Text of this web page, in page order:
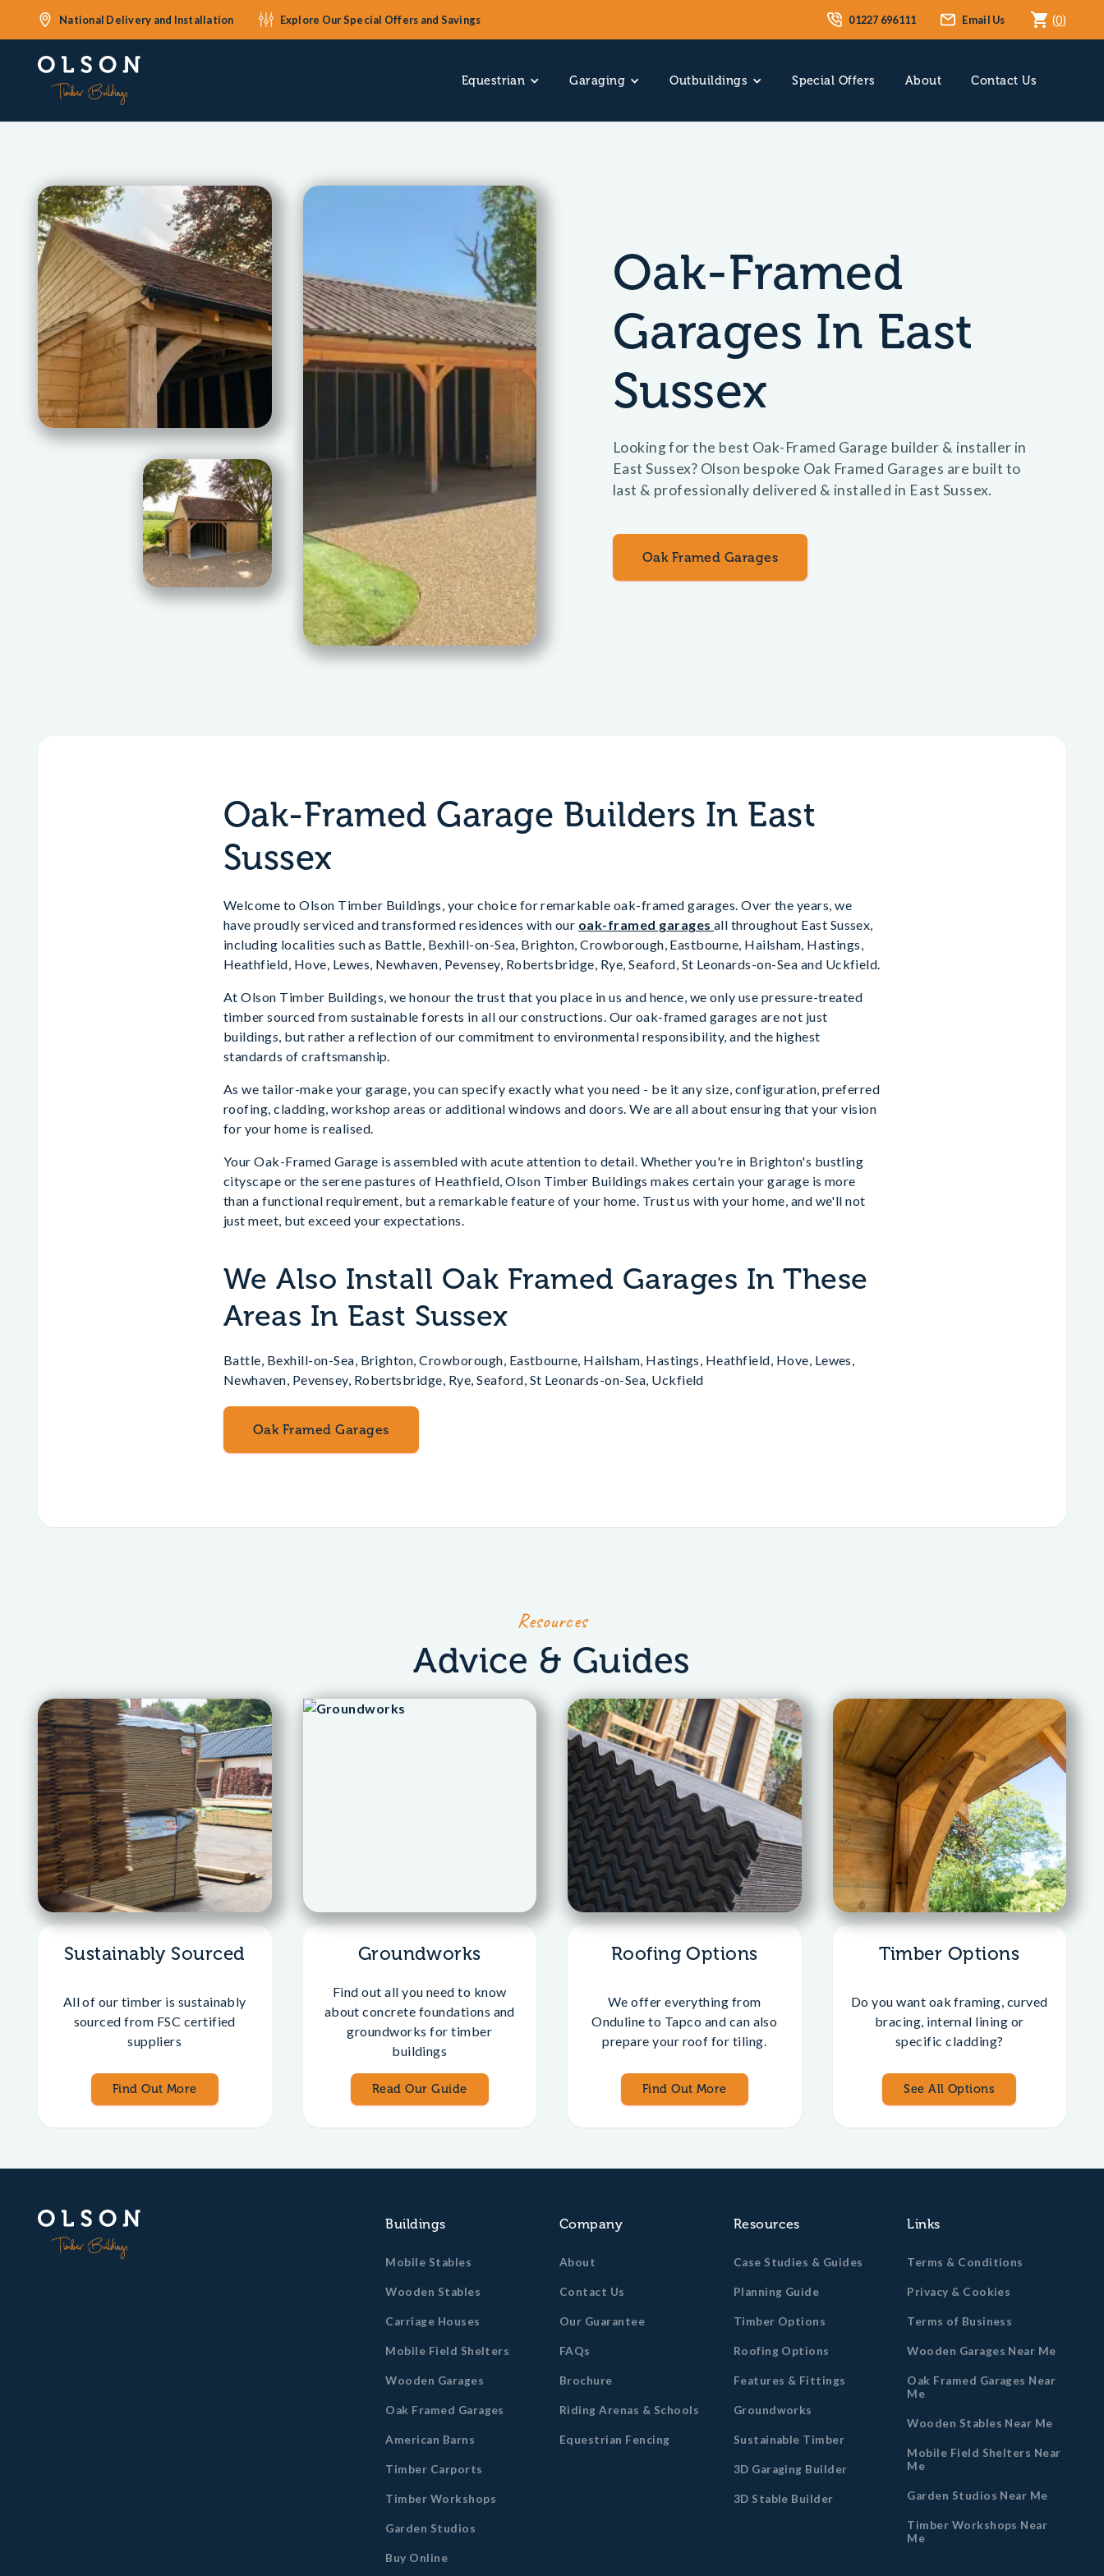
National Delivery and Installation Explore Our Special Offers and Savings 01227 696111 Email Us (0)
Equestrian Garaging Outbuildings Special Offers About Contact Us
Oak-Framed
Garages In East
Sussex
Looking for the best Oak-Framed Garage builder & installer in
East Sussex? Olson bespoke Oak Framed Garages are built to
last & professionally delivered & installed in East Sussex.
Oak Framed Garages
Oak-Framed Garage Builders In East
Sussex
Welcome to Olson Timber Buildings, your choice for remarkable oak-framed garages. Over the years, we
have proudly serviced and transformed residences with our oak-framed garages all throughout East Sussex,
including localities such as Battle, Bexhill-on-Sea, Brighton, Crowborough, Eastbourne, Hailsham, Hastings,
Heathfield, Hove, Lewes, Newhaven, Pevensey, Robertsbridge, Rye, Seaford, St Leonards-on-Sea and Uckfield.
At Olson Timber Buildings, we honour the trust that you place in us and hence, we only use pressure-treated
timber sourced from sustainable forests in all our constructions. Our oak-framed garages are not just
buildings, but rather a reflection of our commitment to environmental responsibility, and the highest
standards of craftsmanship.
As we tailor-make your garage, you can specify exactly what you need - be it any size, configuration, preferred
roofing, cladding, workshop areas or additional windows and doors. We are all about ensuring that your vision
for your home is realised.
Your Oak-Framed Garage is assembled with acute attention to detail. Whether you're in Brighton's bustling
cityscape or the serene pastures of Heathfield, Olson Timber Buildings makes certain your garage is more
than a functional requirement, but a remarkable feature of your home. Trust us with your home, and we'll not
just meet, but exceed your expectations.
We Also Install Oak Framed Garages In These
Areas In East Sussex
Battle, Bexhill-on-Sea, Brighton, Crowborough, Eastbourne, Hailsham, Hastings, Heathfield, Hove, Lewes,
Newhaven, Pevensey, Robertsbridge, Rye, Seaford, St Leonards-on-Sea, Uckfield
Oak Framed Garages
Resources
Advice & Guides
Sustainably Sourced
All of our timber is sustainably
sourced from FSC certified
suppliers
Find Out More
Groundworks
Find out all you need to know
about concrete foundations and
groundworks for timber
buildings
Read Our Guide
Roofing Options
We offer everything from
Onduline to Tapco and can also
prepare your roof for tiling.
Find Out More
Timber Options
Do you want oak framing, curved
bracing, internal lining or
specific cladding?
See All Options
Buildings
Mobile Stables
Wooden Stables
Carriage Houses
Mobile Field Shelters
Wooden Garages
Oak Framed Garages
American Barns
Timber Carports
Timber Workshops
Garden Studios
Buy Online
Company
About
Contact Us
Our Guarantee
FAQs
Brochure
Riding Arenas & Schools
Equestrian Fencing
Resources
Case Studies & Guides
Planning Guide
Timber Options
Roofing Options
Features & Fittings
Groundworks
Sustainable Timber
3D Garaging Builder
3D Stable Builder
Links
Terms & Conditions
Privacy & Cookies
Terms of Business
Wooden Garages Near Me
Oak Framed Garages Near
Me
Wooden Stables Near Me
Mobile Field Shelters Near
Me
Garden Studios Near Me
Timber Workshops Near
Me